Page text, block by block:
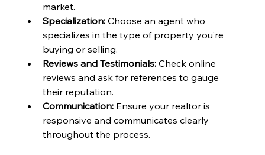
market.
Specialization: Choose an agent who
specializes in the type of property you’re
buying or selling.
Reviews and Testimonials: Check online
reviews and ask for references to gauge
their reputation.
Communication: Ensure your realtor is
responsive and communicates clearly
throughout the process.